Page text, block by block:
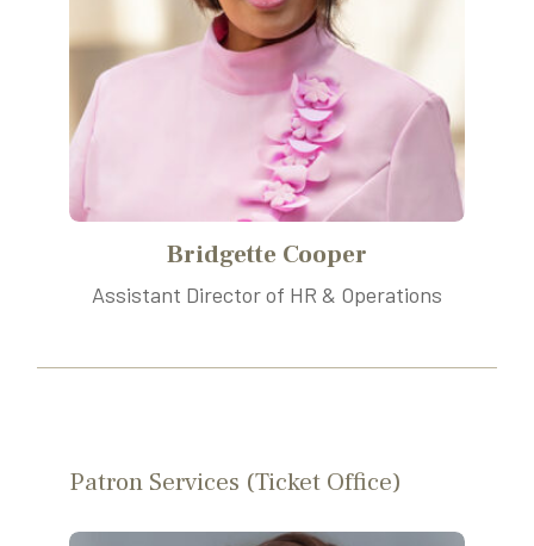
Bridgette Cooper
Assistant Director of HR & Operations
Patron Services (Ticket Office)